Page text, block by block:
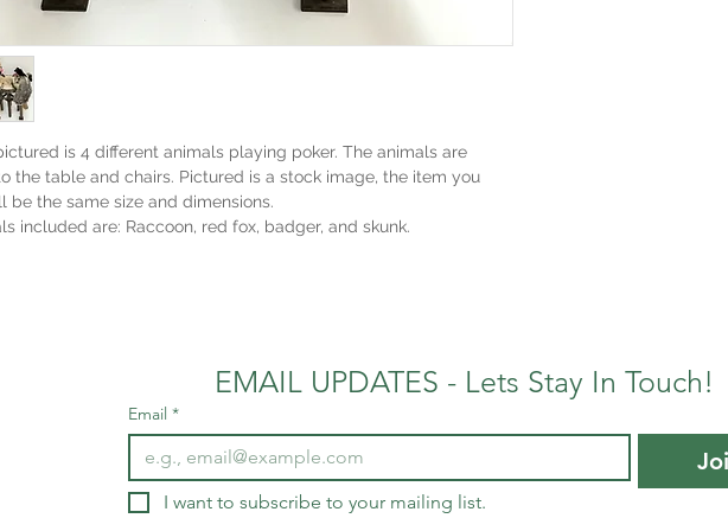
is 4 different animals playing poker. The animals are
the table and chairs. Pictured is a stock image, the item you
be the same size and dimensions.
included are: Raccoon, red fox, badger, and skunk.
EMAIL UPDATES - Lets Stay In Touch!
Email *
I want to subscribe to your mailing list.